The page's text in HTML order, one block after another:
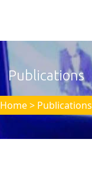
Publications
Home > Publications